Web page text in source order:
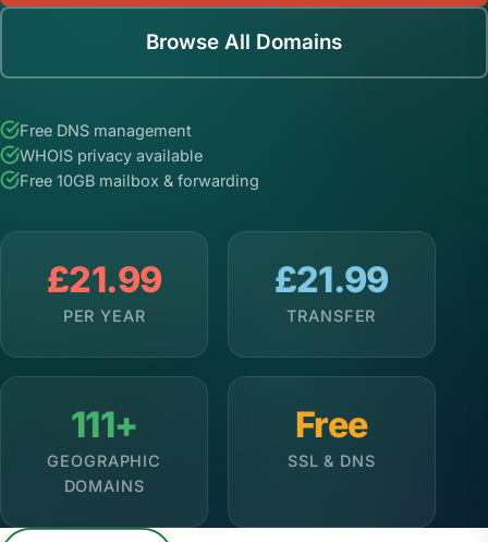
Browse All Domains
Free DNS management
WHOIS privacy available
Free 10GB mailbox & forwarding
£21.99
PER YEAR
£21.99
TRANSFER
111+
GEOGRAPHIC
DOMAINS
Free
SSL & DNS